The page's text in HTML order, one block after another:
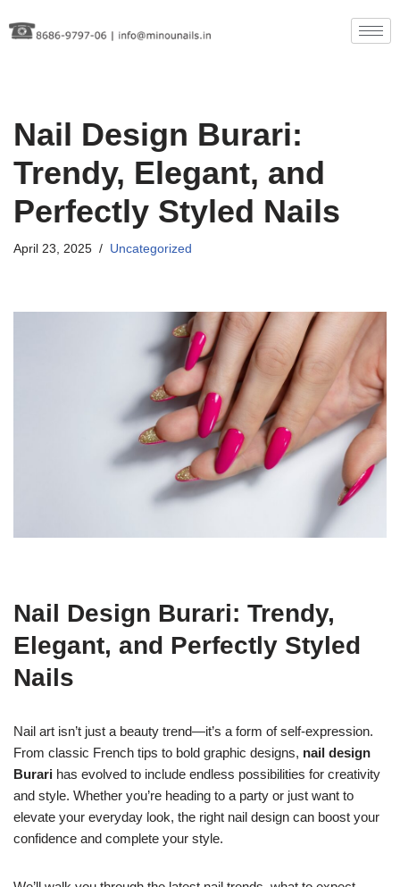
Nail Design Burari:
Trendy, Elegant, and
Perfectly Styled Nails
April 23, 2025 Uncategorized
Nail Design Burari: Trendy,
Elegant, and Perfectly Styled
Nails
Nail art isn’t just a beauty trend—it’s a form of self-expression.
From classic French tips to bold graphic designs, nail design
Burari has evolved to include endless possibilities for creativity
and style. Whether you’re heading to a party or just want to
elevate your everyday look, the right nail design can boost your
confidence and complete your style.